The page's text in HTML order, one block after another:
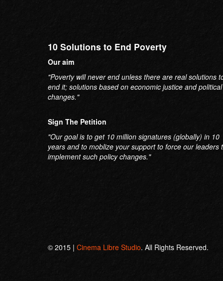
10 Solutions to End Poverty
Our aim
"Poverty will never end unless there are real solutions
end it; solutions based on economic justice and political
changes."
Sign The Petition
"Our goal is to get 10 million signatures (globally) in 10
years and to moblize your support to force our leaders
implement such policy changes."
© 2015 | Cinema Libre Studio. All Rights Reserved.